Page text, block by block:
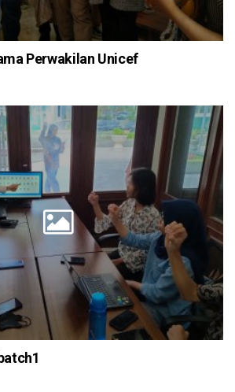
Perwakilan Unicef